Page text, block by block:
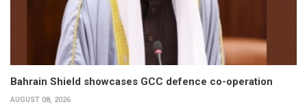
Bahrain Shield showcases GCC defence co-operation
AUGUST 08, 2026